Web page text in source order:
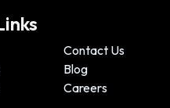
Contact Us
Blog
Careers